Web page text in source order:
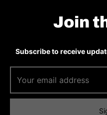
Join
Subscribe to receive